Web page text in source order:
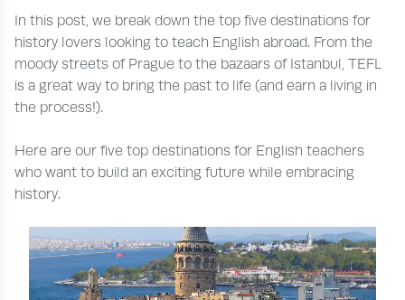
In this post, we break down the top five destinations for
history lovers looking to teach English abroad. From the
moody streets of Prague to the bazaars of Istanbul, TEFL
is a great way to bring the past to life (and earn a living in
the process!).
Here are our five top destinations for English teachers
who want to build an exciting future while embracing
history.